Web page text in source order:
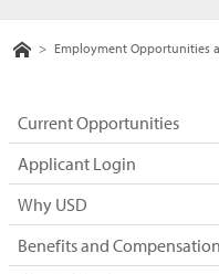
Home
> Employment Opportunities
Current Opportunities
Applicant Login
Why USD
Benefits and Compensation